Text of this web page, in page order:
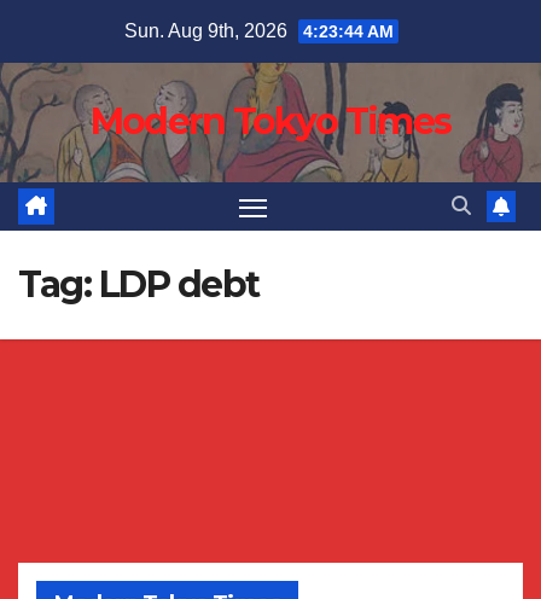
content
Sun. Aug 9th, 2026 4:23:44 AM
Modern Tokyo Times
Tag: LDP debt